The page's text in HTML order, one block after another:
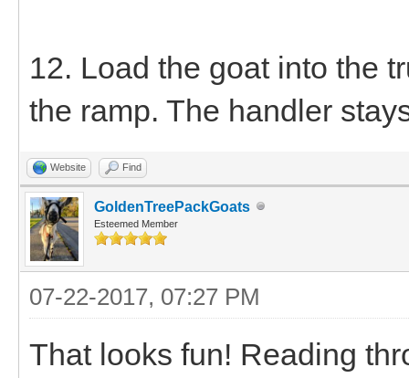
12. Load the goat into the
the ramp. The handler
Website Find
GoldenTreePackGoats
Esteemed Member
07-22-2017, 07:27 PM
That looks fun! Reading